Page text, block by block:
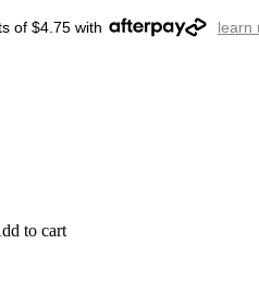
of $4.75 with learn
to cart